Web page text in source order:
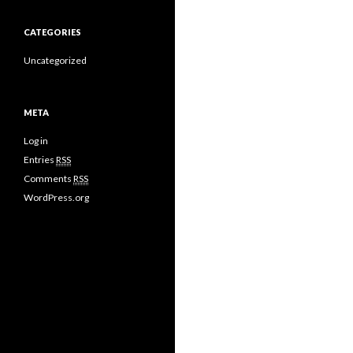
CATEGORIES
Uncategorized
META
Log in
Entries RSS
Comments RSS
WordPress.org